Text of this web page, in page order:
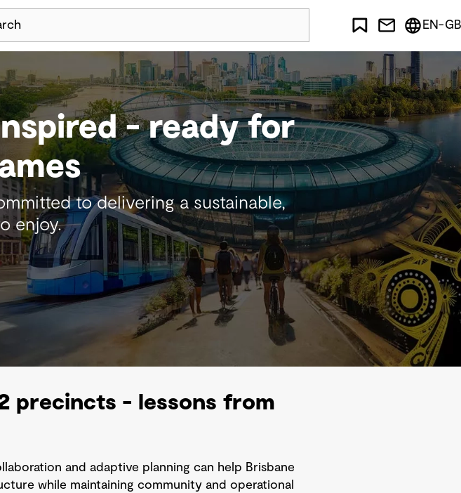
Navigation
EN-GB
- ready for
to delivering a sustainable,
enjoy.
precincts - lessons from
and adaptive planning can help Brisbane
while maintaining community and operational